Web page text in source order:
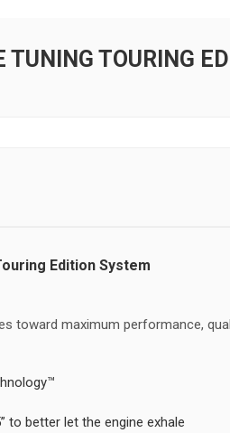
TUNING TOURING
Edition System
toward maximum performance,
to better let the engine exhale